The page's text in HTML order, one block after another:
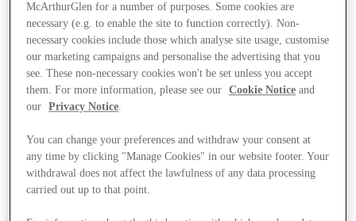
Stores
McArthurGlen for a number of purposes. Some cookies are
necessary (e.g. to enable the site to function correctly). Non-
necessary cookies include those which analyse site usage, customise
our marketing campaigns and personalise the advertising that you
see. These non-necessary cookies won't be set unless you accept
them. For more information, please see our
Cookie Notice and
our
Privacy Notice.
You can change your preferences and withdraw your consent at
any time by clicking "Manage Cookies" in our website footer. Your
withdrawal does not affect the lawfulness of any data processing
carried out up to that point.